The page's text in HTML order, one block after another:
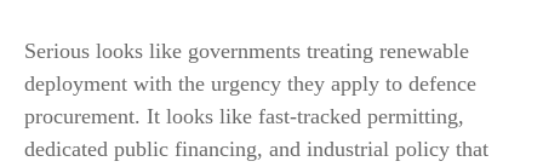
Serious looks like governments treating renewable
deployment with the urgency they apply to defence
procurement. It looks like fast-tracked permitting,
dedicated public financing, and industrial policy that